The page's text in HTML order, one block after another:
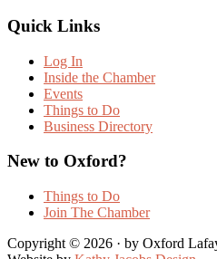
Quick Links
Log In
Inside the Chamber
Events
Things to Do
Business Directory
New to Oxford?
Things to Do
Join The Chamber
Copyright © 2026 · by Oxford